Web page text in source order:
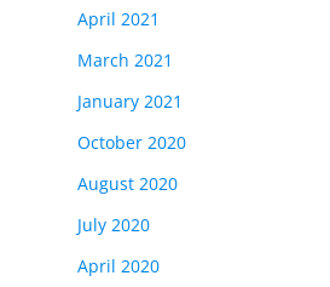
April 2021
March 2021
January 2021
October 2020
August 2020
July 2020
April 2020